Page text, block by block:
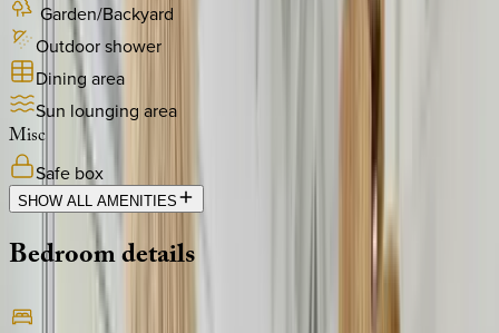
Garden/Backyard
Outdoor shower
Dining area
Sun lounging area
Misc
Safe box
SHOW ALL AMENITIES
Bedroomdetails